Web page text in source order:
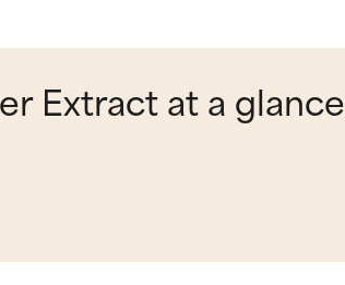
Extract at a glance